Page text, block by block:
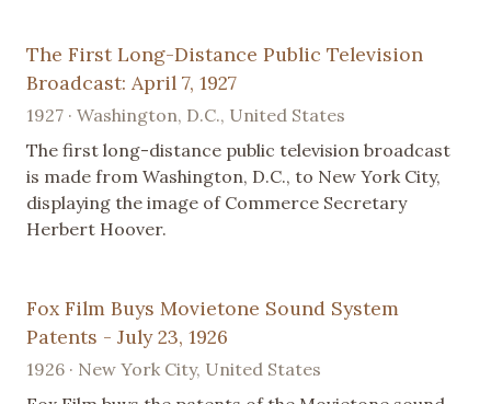
The First Long-Distance Public Television
Broadcast: April 7, 1927
1927 · Washington, D.C., United States
The first long-distance public television broadcast
is made from Washington, D.C., to New York City,
displaying the image of Commerce Secretary
Herbert Hoover.
Fox Film Buys Movietone Sound System
Patents - July 23, 1926
1926 · New York City, United States